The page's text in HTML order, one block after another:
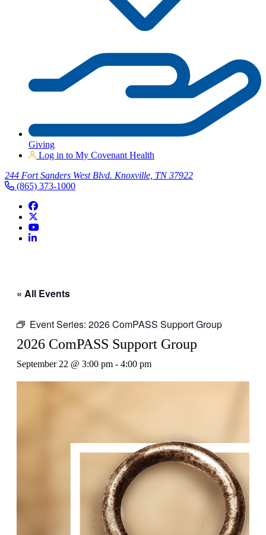
Giving
Log in to My Covenant Health
244 Fort Sanders West Blvd. Knoxville, TN 37922
(865) 373-1000
« All Events
Event Series: 2026 ComPASS Support Group
2026 ComPASS Support Group
September 22 @ 3:00 pm - 4:00 pm